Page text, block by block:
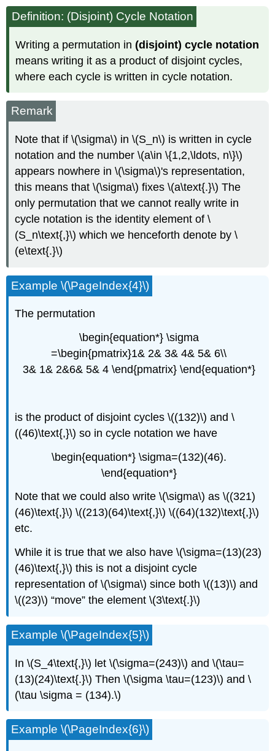
Definition: (Disjoint) Cycle Notation
Writing a permutation in (disjoint) cycle notation
means writing it as a product of disjoint cycles,
where each cycle is written in cycle notation.
Remark
Note that if \(\sigma\) in \(S_n\) is written in cycle
notation and the number \(a\in \{1,2,\ldots, n\}\)
appears nowhere in \(\sigma\)'s representation,
this means that \(\sigma\) fixes \(a\text{.}\) The
only permutation that we cannot really write in
cycle notation is the identity element of \
(S_n\text{,}\) which we henceforth denote by \
(e\text{.}\)
Example \(\PageIndex{4}\)
The permutation
\begin{equation*} \sigma
=\begin{pmatrix}1& 2& 3& 4& 5& 6\\
3& 1& 2&6& 5& 4 \end{pmatrix} \end{equation*}
is the product of disjoint cycles \((132)\) and \
((46)\text{,}\) so in cycle notation we have
\begin{equation*} \sigma=(132)(46).
\end{equation*}
Note that we could also write \(\sigma\) as \((321)
(46)\text{,}\) \((213)(64)\text{,}\) \((64)(132)\text{,}\)
etc.
While it is true that we also have \(\sigma=(13)(23)
(46)\text{,}\) this is not a disjoint cycle
representation of \(\sigma\) since both \((13)\) and
\((23)\) “move” the element \(3\text{.}\)
Example \(\PageIndex{5}\)
In \(S_4\text{,}\) let \(\sigma=(243)\) and \(\tau=
(13)(24)\text{.}\) Then \(\sigma \tau=(123)\) and \
(\tau \sigma = (134).\)
Example \(\PageIndex{6}\)